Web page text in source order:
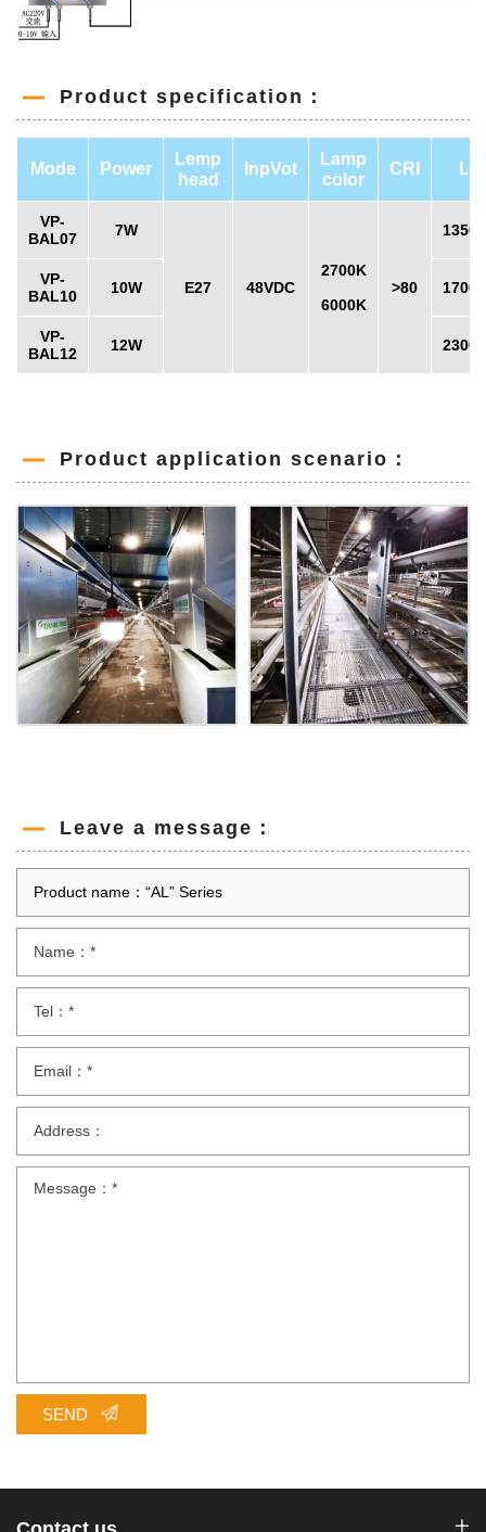
Product specification：
Mode Power
Lemp
head
InpVot
Lamp
color
CRI LM
VP-
BAL07
7W
E27 48VDC
2700K
6000K
>80
VP-
BAL10
10W
VP-
BAL12
12W
Product application scenario：
Leave a message：
SEND